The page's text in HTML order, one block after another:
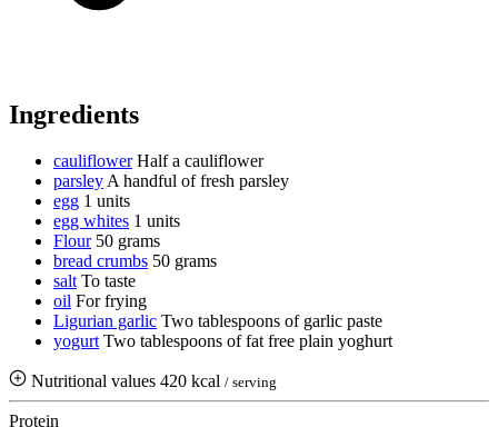
Ingredients
cauliflower Half a cauliflower
parsleyA handful of fresh parsley
egg 1 units
egg whites 1 units
Flour 50 grams
bread crumbs 50 grams
salt To taste
oil For frying
Ligurian garlic Two tablespoons of garlic paste
yogurt Two tablespoons of fat free plain yoghurt
Nutritional values 420 kcal / serving
Protein